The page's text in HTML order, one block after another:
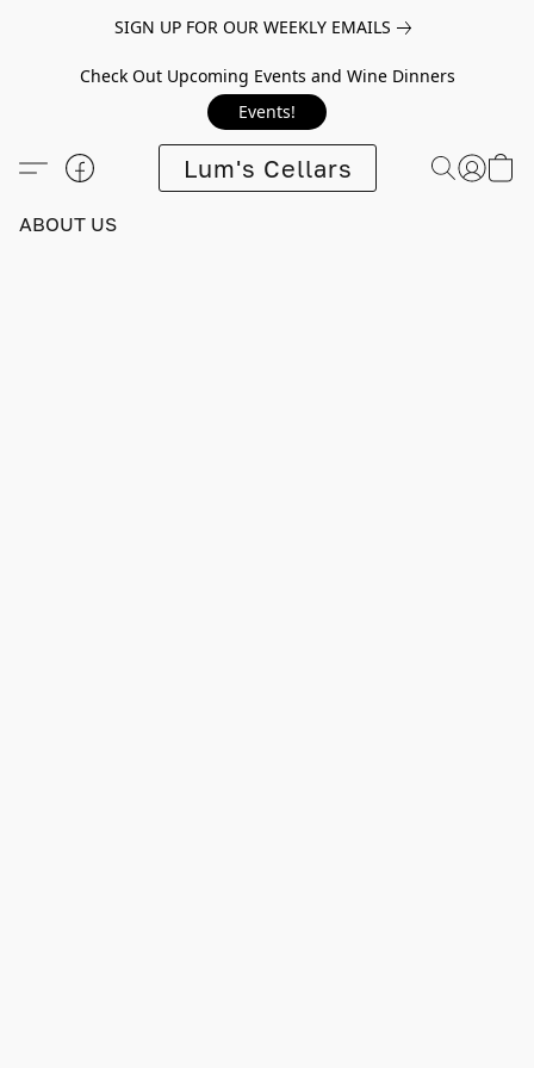
SIGN UP FOR OUR WEEKLY EMAILS
Check Out Upcoming Events and Wine Dinners
Events!
Lum's Cellars
ABOUT US